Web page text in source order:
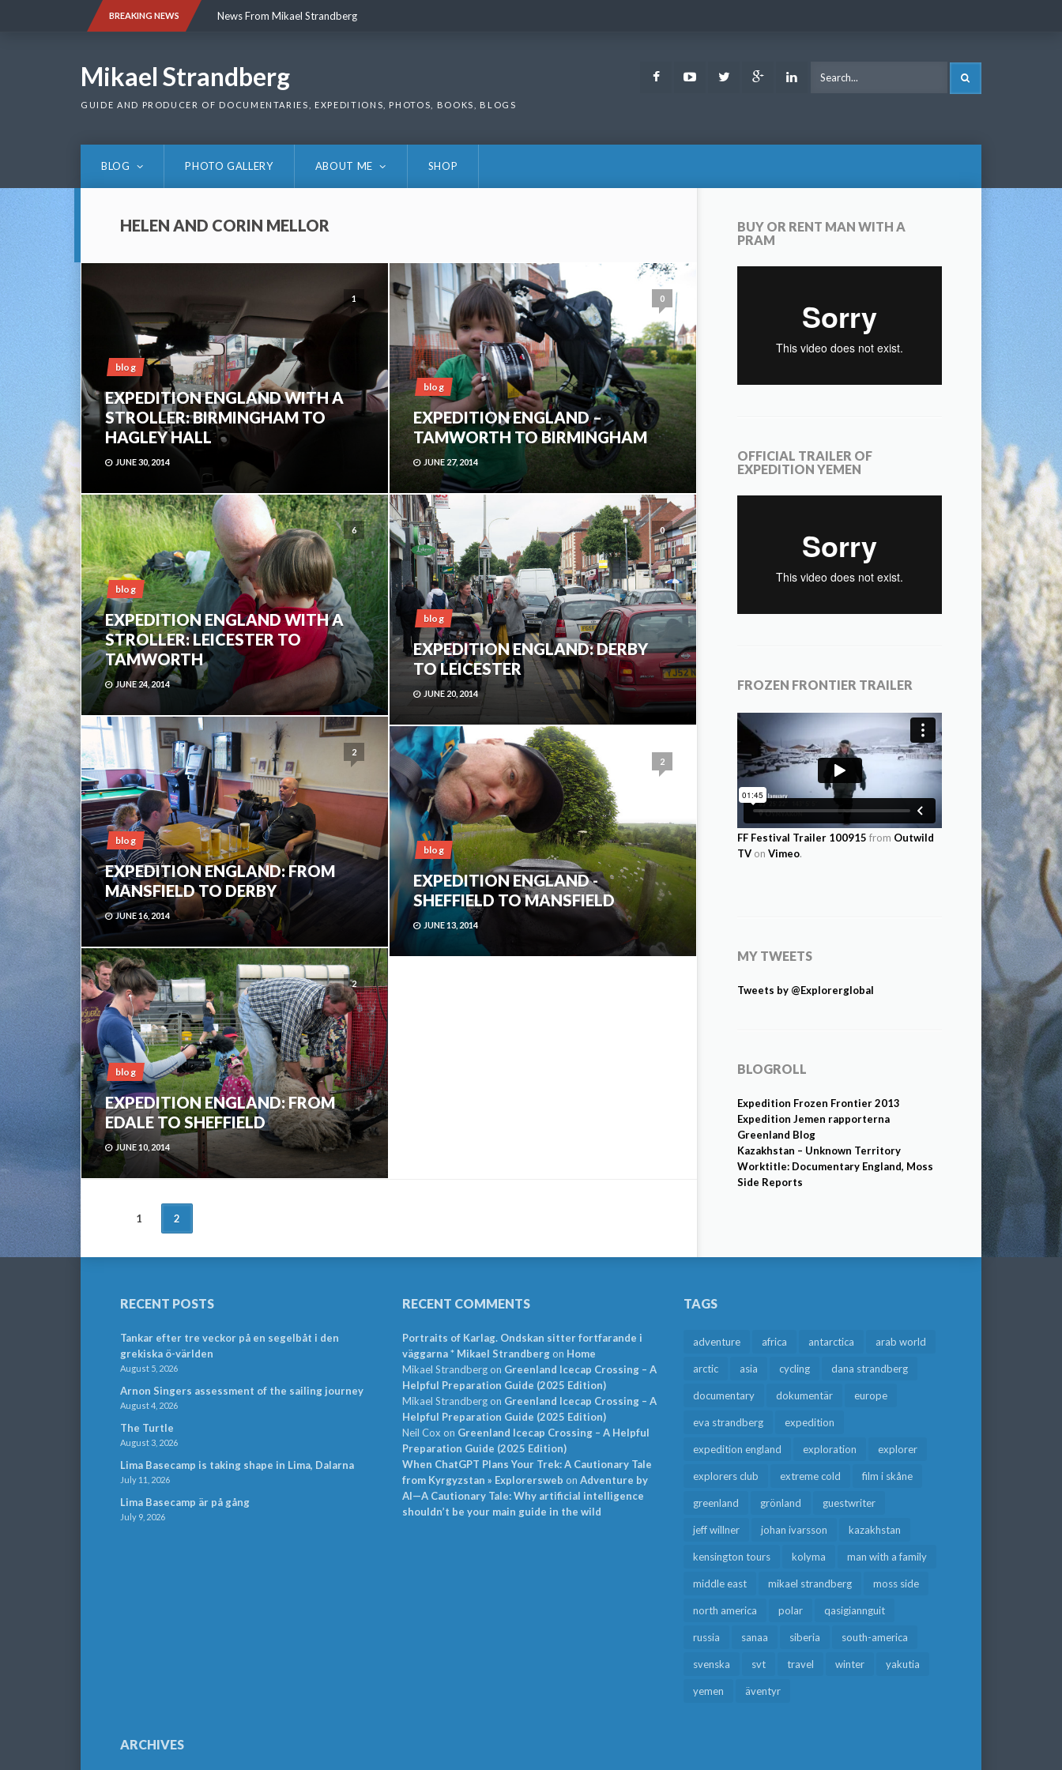
BREAKING NEWS News From Mikael Strandberg
Mikael Strandberg
GUIDE AND PRODUCER OF DOCUMENTARIES, EXPEDITIONS, PHOTOS, BOOKS, BLOGS
FacebookYoutubeTwitter Google LinkedIn
BLOG PHOTO GALLERY ABOUT ME SHOP
HELEN AND CORIN MELLOR
1
blog
EXPEDITION ENGLAND WITH A
STROLLER: BIRMINGHAM TO
HAGLEY HALL
JUNE 30, 2014
0
blog
EXPEDITION ENGLAND –
TAMWORTH TO BIRMINGHAM
JUNE 27, 2014
6
blog
EXPEDITION ENGLAND WITH A
STROLLER: LEICESTER TO
TAMWORTH
JUNE 24, 2014
0
blog
EXPEDITION ENGLAND: DERBY
TO LEICESTER
JUNE 20, 2014
2
blog
EXPEDITION ENGLAND: FROM
MANSFIELD TO DERBY
JUNE 16, 2014
2
blog
EXPEDITION ENGLAND -
SHEFFIELD TO MANSFIELD
JUNE 13, 2014
2
blog
EXPEDITION ENGLAND: FROM
EDALE TO SHEFFIELD
JUNE 10, 2014
POSTS
NAVIGATION
1 2
BUY OR RENT MAN WITH A
PRAM
OFFICIAL TRAILER OF
EXPEDITION YEMEN
FROZEN FRONTIER TRAILER
FF Festival Trailer 100915 from Outwild
TV on Vimeo.
MY TWEETS
Tweets by @Explorerglobal
BLOGROLL
Expedition Frozen Frontier 2013
Expedition Jemen rapporterna
Greenland Blog
Kazakhstan – Unknown Territory
Worktitle: Documentary England, Moss
Side Reports
RECENT POSTS
Tankar efter tre veckor på en segelbåt i den
grekiska ö-världen
August 5, 2026
Arnon Singers assessment of the sailing journey
August 4, 2026
The Turtle
August 3, 2026
Lima Basecamp is taking shape in Lima, Dalarna
July 11, 2026
Lima Basecamp är på gång
July 9, 2026
RECENT COMMENTS
Portraits of Karlag. Ondskan sitter fortfarande i
väggarna * Mikael Strandbergon Home
Mikael Strandbergon Greenland Icecap Crossing – A
Helpful Preparation Guide (2025 Edition)
Mikael Strandbergon Greenland Icecap Crossing – A
Helpful Preparation Guide (2025 Edition)
Neil Cox on Greenland Icecap Crossing – A Helpful
Preparation Guide (2025 Edition)
When ChatGPT Plans Your Trek: A Cautionary Tale
from Kyrgyzstan » Explorersweb on Adventure by
AI—A Cautionary Tale: Why artificial intelligence
shouldn’t be your main guide in the wild
TAGS
adventure africa antarctica arab world
arctic asia cycling dana strandberg
documentary dokumentär europe
eva strandberg expedition
expedition england exploration explorer
explorers club extreme cold film i skåne
greenland grönland guestwriter
jeff willner johan ivarsson kazakhstan
kensington tours kolyma man with a family
middle east mikael strandberg moss side
north america polar qasigiannguit
russia sanaa siberia south-america
svenska svt travel winter yakutia
yemen äventyr
ARCHIVES